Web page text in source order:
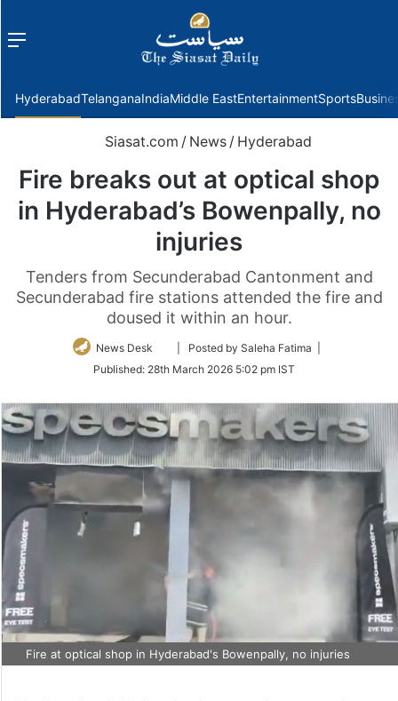
Menu
HyderabadTelanganaIndiaMiddle EastEntertainmentSports
Siasat.com / News / Hyderabad
Fire breaks out at optical shop
in Hyderabad’s Bowenpally, no
injuries
Tenders from Secunderabad Cantonment and
Secunderabad fire stations attended the fire and
doused it within an hour.
News Desk
Follow
Twitter
| Posted by Saleha Fatima |
Published: 28th March 2026 5:02 pm IST
Fire at optical shop in Hyderabad's Bowenpally, no injuries